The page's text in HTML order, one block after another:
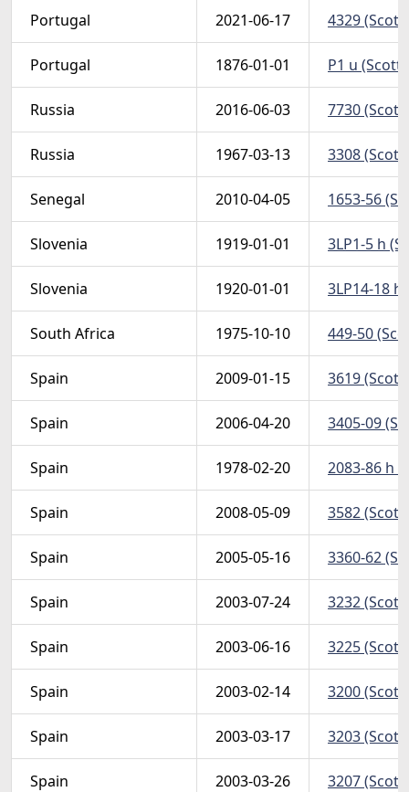
Portugal 2021-06-17 4329
Portugal 1876-01-01 P1 u
Russia 2016-06-03 7730
Russia 1967-03-13 3308
Senegal 2010-04-05 1653-56
Slovenia 1919-01-01 3LP1-5 h
Slovenia 1920-01-01 3LP14-18
South Africa 1975-10-10 449-50
Spain 2009-01-15 3619
Spain 2006-04-20 3405-09
Spain 1978-02-20 2083-86 h
Spain 2008-05-09 3582
Spain 2005-05-16 3360-62
Spain 2003-07-24 3232
Spain 2003-06-16 3225
Spain 2003-02-14 3200
Spain 2003-03-17 3203
Spain 2003-03-26 3207